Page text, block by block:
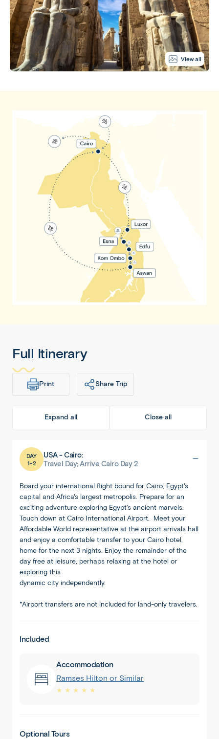
View all
Full Itinerary
Print Share Trip
Expand all Close all
DAY
1-2
USA - Cairo:
Travel Day; Arrive Cairo Day 2
Board your international flight bound for Cairo, Egypt's
capital and Africa's largest metropolis. Prepare for an
exciting adventure exploring Egypt's ancient marvels.
Touch down at Cairo International Airport. Meet your
Affordable World representative at the airport arrivals hall
and enjoy a comfortable transfer to your Cairo hotel,
home for the next 3 nights. Enjoy the remainder of the
day free at leisure, perhaps relaxing at the hotel or
exploring this
dynamic city independently.
*Airport transfers are not included for land-only travelers.
Included
Accommodation
Ramses Hilton or Similar
★ ★ ★ ★ ★
Optional Tours